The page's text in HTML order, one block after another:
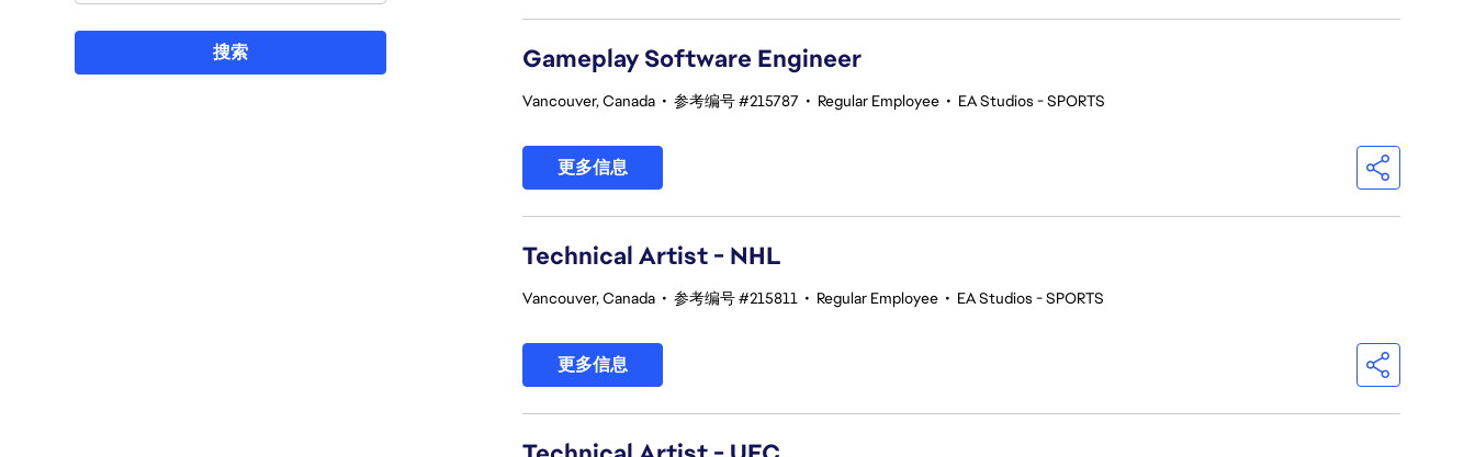
搜索 Gameplay Software Engineer
Vancouver, Canada • 参考编号 #215787 • Regular Employee • EA Studios - SPORTS
更多信息
Technical Artist - NHL
Vancouver, Canada • 参考编号 #215811 • Regular Employee • EA Studios - SPORTS
更多信息